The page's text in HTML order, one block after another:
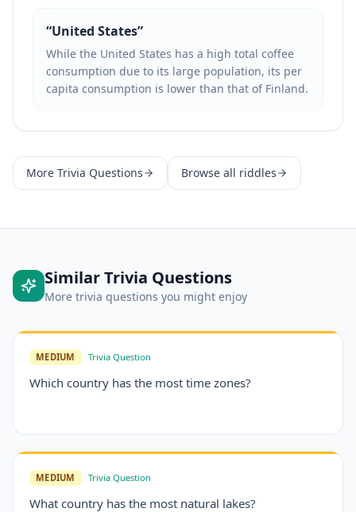
“United States”
While the United States has a high total coffee
consumption due to its large population, its per
capita consumption is lower than that of Finland.
More Trivia Questions Browse all riddles
SimilarTrivia Questions
More trivia questions you might enjoy
MEDIUM Trivia Question
Which country has the most time zones?
MEDIUM Trivia Question
What country has the most natural lakes?